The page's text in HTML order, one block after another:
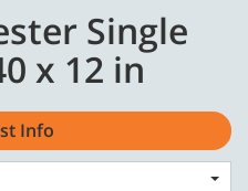
English - GB
Single
x 12 in
Info